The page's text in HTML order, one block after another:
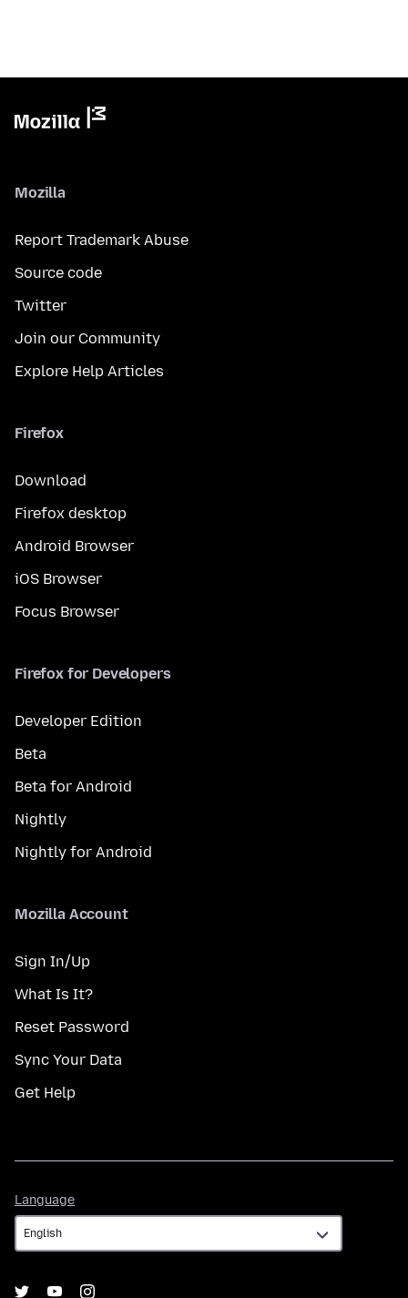
Mozilla
Report Trademark Abuse
Source code
Twitter
Join our Community
Explore Help Articles
Firefox
Download
Firefox desktop
Android Browser
iOS Browser
Focus Browser
Firefox for Developers
Developer Edition
Beta
Beta for Android
Nightly
Nightly for Android
Mozilla Account
Sign In/Up
What Is It?
Reset Password
Sync Your Data
Get Help
Language